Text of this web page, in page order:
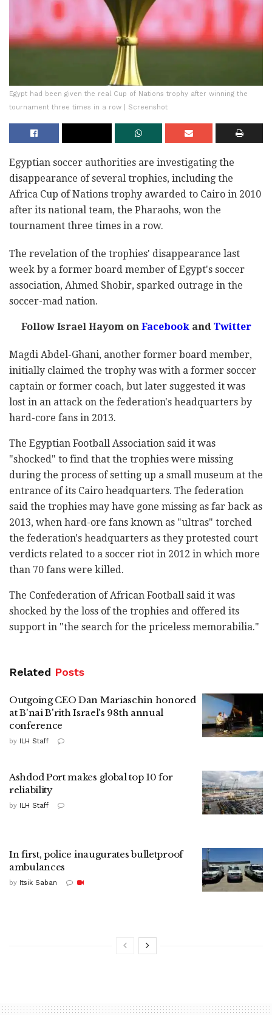
Egypt had been given the real Cup of Nations trophy after winning the
tournament three times in a row | Screenshot
Egyptian soccer authorities are investigating the
disappearance of several trophies, including the
Africa Cup of Nations trophy awarded to Cairo in 2010
after its national team, the Pharaohs, won the
tournament three times in a row.
The revelation of the trophies' disappearance last
week by a former board member of Egypt's soccer
association, Ahmed Shobir, sparked outrage in the
soccer-mad nation.
Follow Israel Hayom onFacebookandTwitter
Magdi Abdel-Ghani, another former board member,
initially claimed the trophy was with a former soccer
captain or former coach, but later suggested it was
lost in an attack on the federation's headquarters by
hard-core fans in 2013.
The Egyptian Football Association said it was
"shocked" to find that the trophies were missing
during the process of setting up a small museum at the
entrance of its Cairo headquarters. The federation
said the trophies may have gone missing as far back as
2013, when hard-ore fans known as "ultras" torched
the federation's headquarters as they protested court
verdicts related to a soccer riot in 2012 in which more
than 70 fans were killed.
The Confederation of African Football said it was
shocked by the loss of the trophies and offered its
support in "the search for the priceless memorabilia."
Related Posts
Outgoing CEO Dan Mariaschin honored
at B'nai B'rith Israel's 98th annual
conference
by ILH Staff
Ashdod Port makes global top 10 for
reliability
by ILH Staff
In first, police inaugurates bulletproof
ambulances
by Itsik Saban